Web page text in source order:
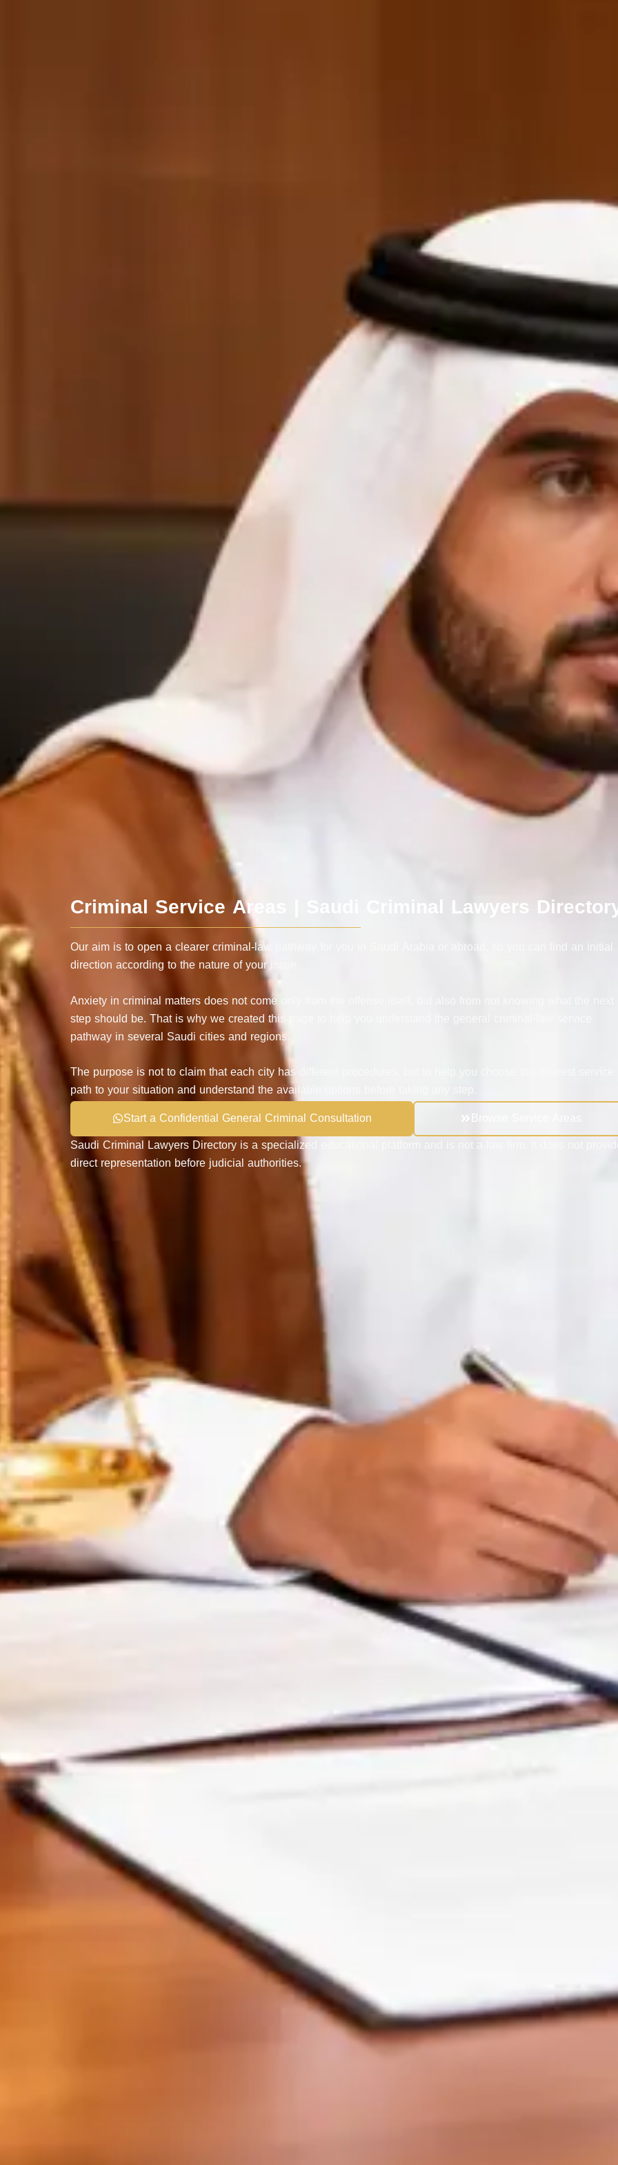
Criminal Service Areas | Saudi Criminal Lawyers
Our aim is to open a clearer criminal-law pathway for you in Saudi Arabia or abroad, so you can find an initial
direction according to the nature of your issue.
Anxiety in criminal matters does not come only from the offense itself, but also from not knowing what the next
step should be. That is why we created this page to help you understand the general criminal-law service
pathway in several Saudi cities and regions.
The purpose is not to claim that each city has different procedures, but to help you choose the nearest service
path to your situation and understand the available options before taking any step.
Start a Confidential General Criminal Consultation
Browse Service Areas
Saudi Criminal Lawyers Directoryis a specialized educational platform and is not a law firm. It does not
direct representation before judicial authorities.